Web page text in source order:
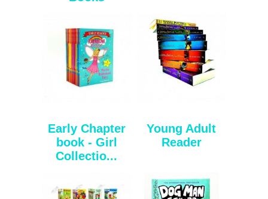
Early Chapter
book - Girl
Collectio...
Young Adult
Reader